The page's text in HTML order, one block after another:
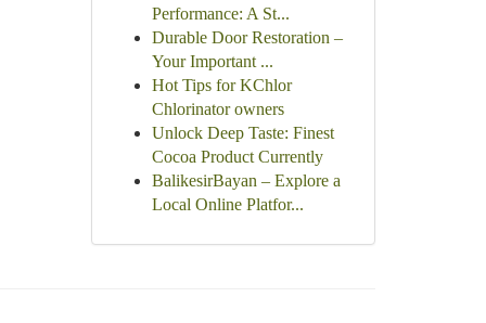
Performance: A St...
Durable Door Restoration –
Your Important ...
Hot Tips for KChlor
Chlorinator owners
Unlock Deep Taste: Finest
Cocoa Product Currently
BalikesirBayan – Explore a
Local Online Platfor...